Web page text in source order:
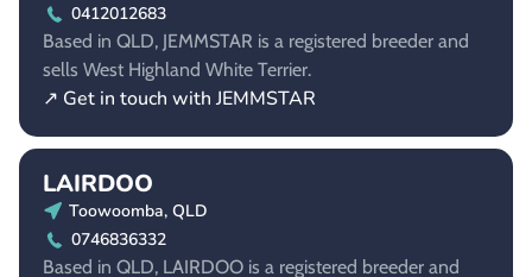
0412012683
Based in QLD, JEMMSTAR is a registered breeder and
sells West Highland White Terrier.
↗ Get in touch with JEMMSTAR
LAIRDOO
Toowoomba, QLD
0746836332
Based in QLD, LAIRDOO is a registered breeder and